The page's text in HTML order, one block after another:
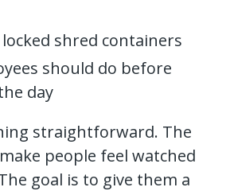
shred containers
should do before
day
straightforward. The
people feel watched
goal is to give them a